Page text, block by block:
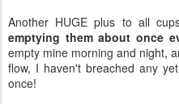
Another HUGE plus to all
emptying them about once
empty mine morning and night,
flow, I haven't breached any
once!